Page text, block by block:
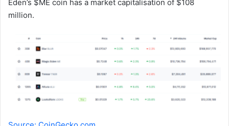
Eden’s $ME coin has a market capitalisation of $108
million.